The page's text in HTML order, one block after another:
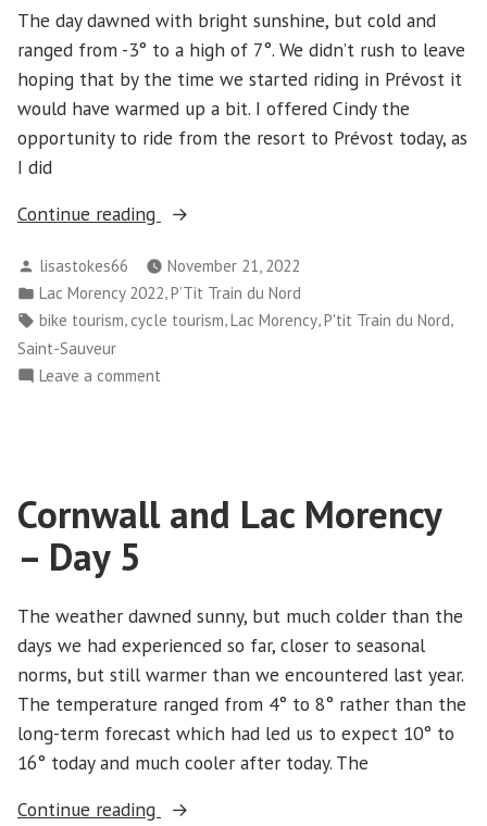
Cornwall
The day dawned with bright sunshine, but cold and
ranged from -3° to a high of 7°. We didn’t rush to leave
hoping that by the time we started riding in Prévost it
would have warmed up a bit. I offered Cindy the
opportunity to ride from the resort to Prévost today, as
I did
Continue reading
“Cornwall
Lac
Morency
-
Posted
by
lisastokes66
November 21, 2022
Posted
in
Lac Morency 2022,P’Tit Train du Nord
Tags:
bike tourism, cycle tourism,Lac Morency,P'tit Train du Nord,
Saint-Sauveur
Leave a comment
Day
Cornwall and Lac Morency
– Day 5
The weather dawned sunny, but much colder than the
days we had experienced so far, closer to seasonal
norms, but still warmer than we encountered last year.
The temperature ranged from 4° to 8° rather than the
long-term forecast which had led us to expect 10° to
16° today and much cooler after today. The
Continue reading
“Cornwall